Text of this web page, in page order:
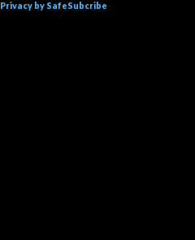
Privacy by SafeSubcribe